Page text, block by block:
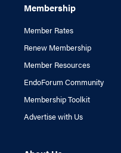
Membership
Member Rates
Renew Membership
Member Resources
EndoForum Community
Membership Toolkit
Advertise with Us